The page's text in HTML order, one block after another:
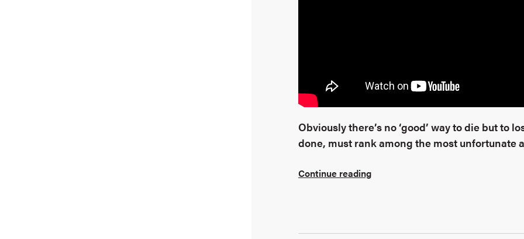
Obviously there’s no ‘good’ way to die but to
done, must rank among the most unfortunate
Continue reading